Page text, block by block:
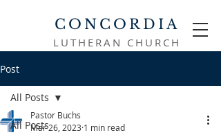
CONCORDIA
LUTHERAN CHURCH
Post
All Posts
All Posts
Pastor Buchs
Mar 26, 2023 1 min read